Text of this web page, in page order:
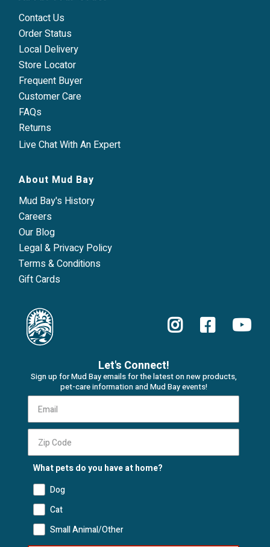
Contact Us
Order Status
Local Delivery
Store Locator
Frequent Buyer
Customer Care
FAQs
Returns
Live Chat With An Expert
About Mud Bay
Mud Bay's History
Careers
Our Blog
Legal & Privacy Policy
Terms & Conditions
Gift Cards
Let's Connect!
Sign up for Mud Bay emails for the latest on new products,
pet-care information and Mud Bay events!
What pets do you have at home?
Dog
Cat
Small Animal/Other